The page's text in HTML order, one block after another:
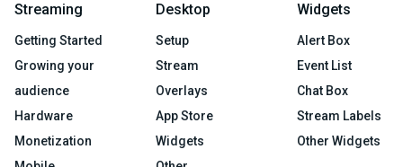
own production team.
Streaming
Getting Started
Growing your
audience
Hardware
Monetization
Desktop
Setup
Stream
Overlays
App Store
Widgets
Widgets
Alert Box
Event List
Chat Box
Stream Labels
Other Widgets